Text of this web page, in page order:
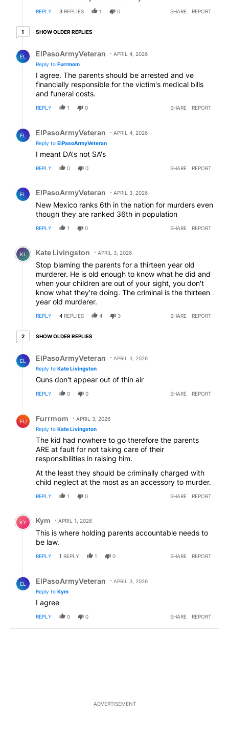
REPLY 3 REPLIES 1 0 SHARE REPORT
11 older reply
SHOW OLDER REPLIES
EL ElPasoArmyVeteran
APRIL 4, 2026
Reply to Furrmom
I agree. The parents should be arrested and ve
financially responsible for the victim's medical bills
and funeral costs.
REPLY 1 0 SHARE REPORT
EL ElPasoArmyVeteran
APRIL 4, 2026
Reply to ElPasoArmyVeteran
I meant DA's not SA's
REPLY 0 0 SHARE REPORT
EL ElPasoArmyVeteran APRIL 3, 2026
New Mexico ranks 6th in the nation for murders even
though they are ranked 36th in population
REPLY 1 0 SHARE REPORT
Comment by Kate Livingston.
KL Kate Livingston APRIL 3, 2026
Stop blaming the parents for a thirteen year old
murderer. He is old enough to know what he did and
when your children are out of your sight, you don't
know what they're doing. The criminal is the thirteen
year old murderer.
REPLY 4 REPLIES 4 3 SHARE REPORT
22 older replies
SHOW OLDER REPLIES
EL ElPasoArmyVeteran
APRIL 3, 2026
Reply to Kate Livingston
Guns don't appear out of thin air
REPLY 0 0 SHARE REPORT
FU Furrmom
APRIL 3, 2026
Reply to Kate Livingston
The kid had nowhere to go therefore the parents
ARE at fault for not taking care of their
responsibilities in raising him.
At the least they should be criminally charged with
child neglect at the most as an accessory to murder.
REPLY 1 0 SHARE REPORT
Comment by Kym.
KY Kym APRIL 1, 2026
This is where holding parents accountable needs to
be law.
REPLY 1 REPLY 1 0 SHARE REPORT
EL ElPasoArmyVeteran
APRIL 3, 2026
Reply to Kym
I agree
REPLY 0 0 SHARE REPORT
ADVERTISEMENT